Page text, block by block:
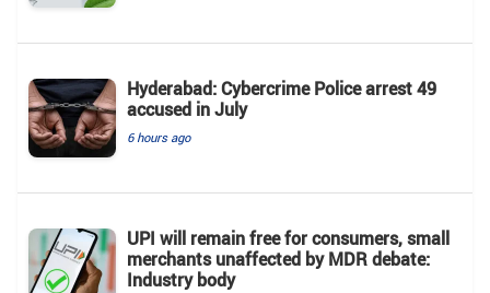
Hyderabad: Cybercrime Police arrest 49
accused in July
6 hours ago
UPI will remain free for consumers, small
merchants unaffected by MDR debate:
Industry body